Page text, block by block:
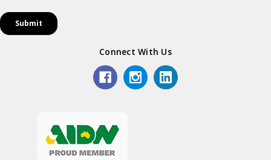
Connect With Us